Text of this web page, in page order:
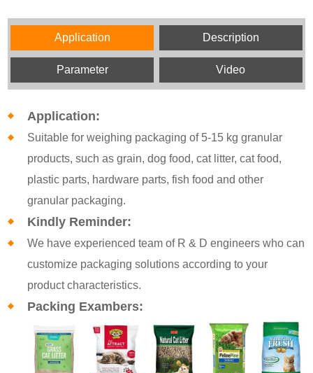
Application Description
Parameter Video
Application:
Suitable for weighing packaging of 5-15 kg granular
products, such as grain, dog food, cat litter, cat food,
plastic parts, hardware parts, fish food and other
granular packaging.
Kindly Reminder:
We have experienced team of R & D engineers who can
customize packaging solutions according to your
product characteristics.
Packing Exambers: